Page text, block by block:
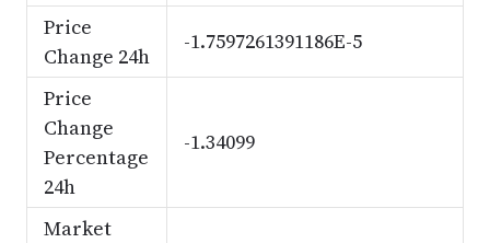
Price
Change 24h
-1.7597261391186E-5
Price
Change
Percentage
24h
-1.34099
Market